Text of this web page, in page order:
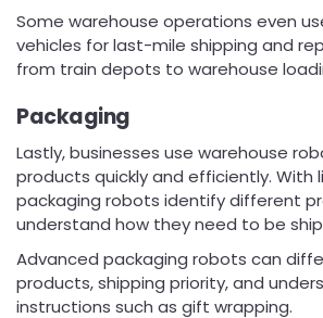
Some warehouse operations even
vehicles for last-mile shipping and
from train depots to warehouse
Packaging
Lastly, businesses use warehouse
products quickly and efficiently. With
packaging robots identify different
understand how they need to be
Advanced packaging robots can
products, shipping priority, and
instructions such as gift wrapping.